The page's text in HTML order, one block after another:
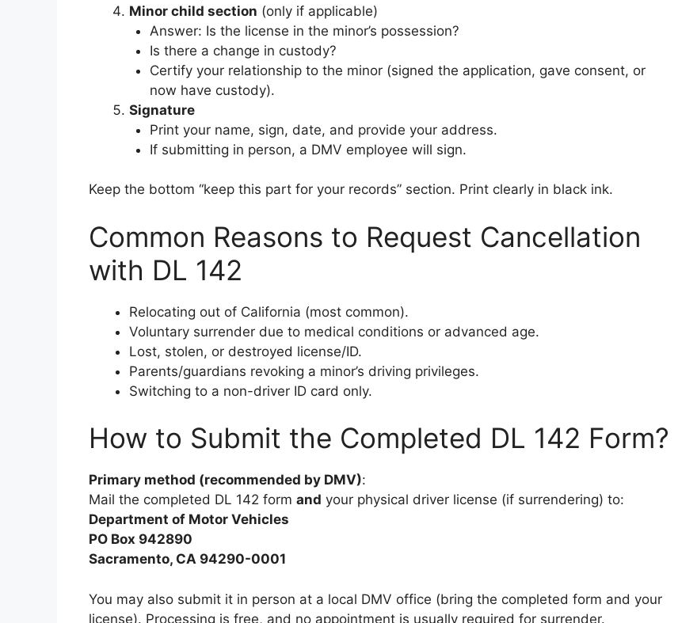
Minor child section (only if applicable)
Answer: Is the license in the minor’s possession?
Is there a change in custody?
Certify your relationship to the minor (signed the application, gave consent, or
now have custody).
Signature
Print your name, sign, date, and provide your address.
If submitting in person, a DMV employee will sign.
Keep the bottom “keep this part for your records” section. Print clearly in black ink.
Common Reasons to Request Cancellation
with DL 142
Relocating out of California (most common).
Voluntary surrender due to medical conditions or advanced age.
Lost, stolen, or destroyed license/ID.
Parents/guardians revoking a minor’s driving privileges.
Switching to a non-driver ID card only.
How to Submit the Completed DL 142 Form?
Primary method (recommended by DMV):
Mail the completed DL 142 form and your physical driver license (if surrendering) to:
Department of Motor Vehicles
PO Box 942890
Sacramento, CA 94290-0001
You may also submit it in person at a local DMV office (bring the completed form and your
license). Processing is free, and no appointment is usually required for surrender.